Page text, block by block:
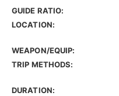
GUIDE RATIO:
LOCATION:
WEAPON/EQUIP:
TRIP METHODS:
DURATION: